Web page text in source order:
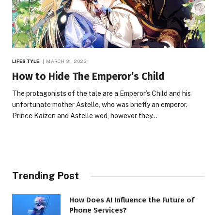
LIFESTYLE MARCH 31, 2023
How to Hide The Emperor’s Child
The protagonists of the tale are a Emperor’s Child and his
unfortunate mother Astelle, who was briefly an emperor.
Prince Kaizen and Astelle wed, however they…
Trending Post
How Does AI Influence the Future of
Phone Services?